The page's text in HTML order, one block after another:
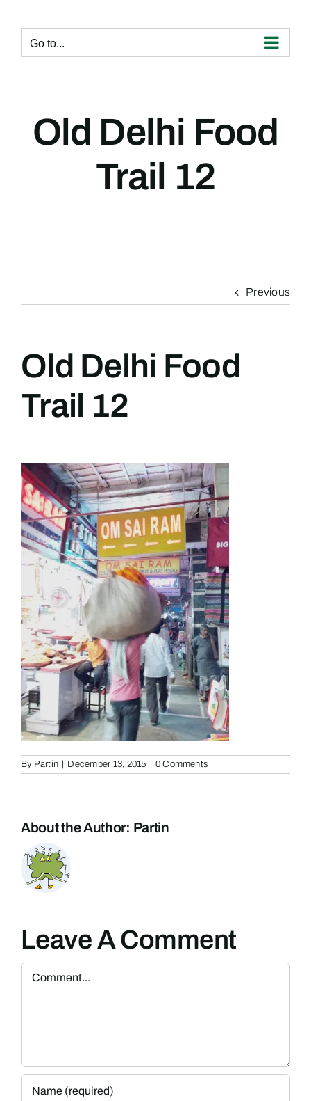
content
Go to...
Old Delhi Food
Trail 12
Previous
Old Delhi Food
Trail 12
By Partin | December 13, 2015 | 0 Comments
About the Author: Partin
Leave A Comment
Comment